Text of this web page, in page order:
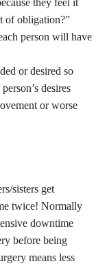
they feel it
of obligation?”
person will have
or desired so
desires
or worse
sisters get
twice! Normally
downtime
before being
means less